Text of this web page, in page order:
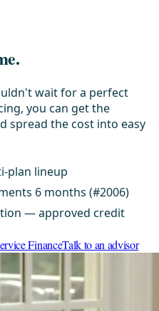
wait for a perfect
you can get the
spread the cost into easy
plan lineup
6 months (#2006)
— approved credit
FinanceTalk to an advisor